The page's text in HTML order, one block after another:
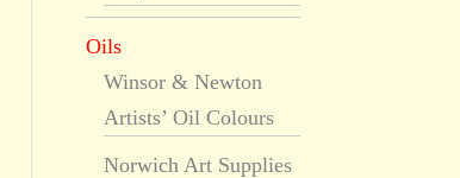
Oils
Winsor & Newton
Artists’ Oil Colours
Norwich Art Supplies